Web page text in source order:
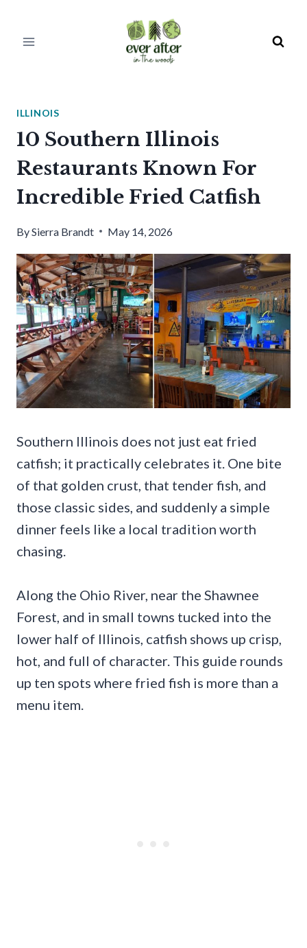
ILLINOIS
10 Southern Illinois
Restaurants Known For
Incredible Fried Catfish
BySierra Brandt May 14, 2026
Southern Illinois does not just eat fried
catfish; it practically celebrates it. One bite
of that golden crust, that tender fish, and
those classic sides, and suddenly a simple
dinner feels like a local tradition worth
chasing.
Along the Ohio River, near the Shawnee
Forest, and in small towns tucked into the
lower half of Illinois, catfish shows up crisp,
hot, and full of character. This guide rounds
up ten spots where fried fish is more than a
menu item.